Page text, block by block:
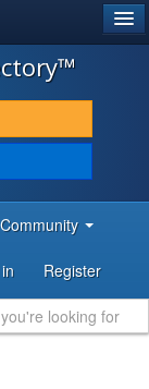
Community
Register